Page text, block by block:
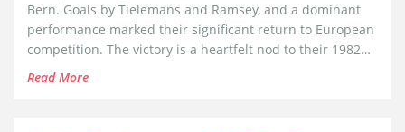
Bern. Goals by Tielemans and Ramsey, and a dominant
performance marked their significant return to European
competition. The victory is a heartfelt nod to their 1982
European Cup-winning team and the recently departed
Read More